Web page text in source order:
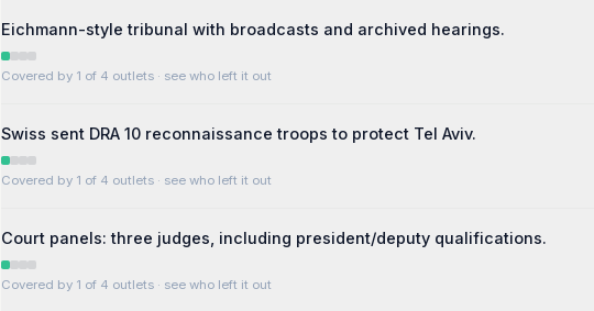
Eichmann-style tribunal with broadcasts and archived hearings.
Covered by 1 of 4 outlets · see who left it out
Swiss sent DRA 10 reconnaissance troops to protect Tel Aviv.
Covered by 1 of 4 outlets · see who left it out
Court panels: three judges, including president/deputy qualifications.
Covered by 1 of 4 outlets · see who left it out